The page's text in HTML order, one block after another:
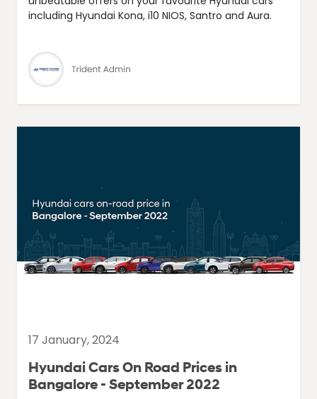
including Hyundai Kona, i10 NIOS, Santro and Aura.
17 January, 2024
Hyundai Cars On Road Prices in
Bangalore - September 2022